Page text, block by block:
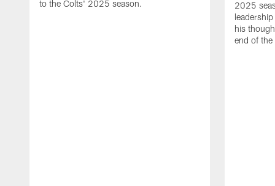
to the Colts' 2025 season.
2025
his
end of the